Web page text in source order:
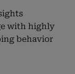
with highly
behavior